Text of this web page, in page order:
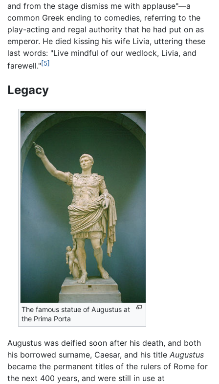
and from the stage dismiss me with applause"—a
common Greek ending to comedies, referring to the
play-acting and regal authority that he had put on as
emperor. He died kissing his wife Livia, uttering these
last words: "Live mindful of our wedlock, Livia, and
farewell."[5]
Legacy
The famous statue of Augustus at
the Prima Porta
Augustus was deified soon after his death, and both
his borrowed surname, Caesar, and his title Augustus
became the permanent titles of the rulers of Rome for
the next 400 years, and were still in use at